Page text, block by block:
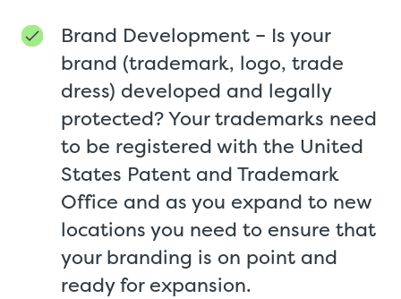
Brand Development – Is your
brand (trademark, logo, trade
dress) developed and legally
protected? Your trademarks need
to be registered with the United
States Patent and Trademark
Office and as you expand to new
locations you need to ensure that
your branding is on point and
ready for expansion.